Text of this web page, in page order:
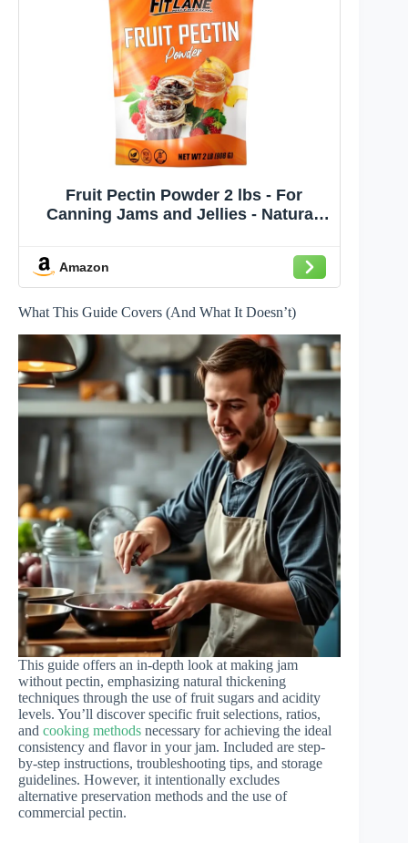
Fruit Pectin Powder 2 lbs - For
Canning Jams and Jellies - Natural,
Ingredient Mix - Great for Apple Pie
Filling - By Fit Lane Nutrition - Value
Size Bag
Amazon
What This Guide Covers (And What It Doesn’t)
This guide offers an in-depth look at making jam
without pectin, emphasizing natural thickening
techniques through the use of fruit sugars and acidity
levels. You’ll discover specific fruit selections, ratios,
and cooking methods necessary for achieving the ideal
consistency and flavor in your jam. Included are step-
by-step instructions, troubleshooting tips, and storage
guidelines. However, it intentionally excludes
alternative preservation methods and the use of
commercial pectin.